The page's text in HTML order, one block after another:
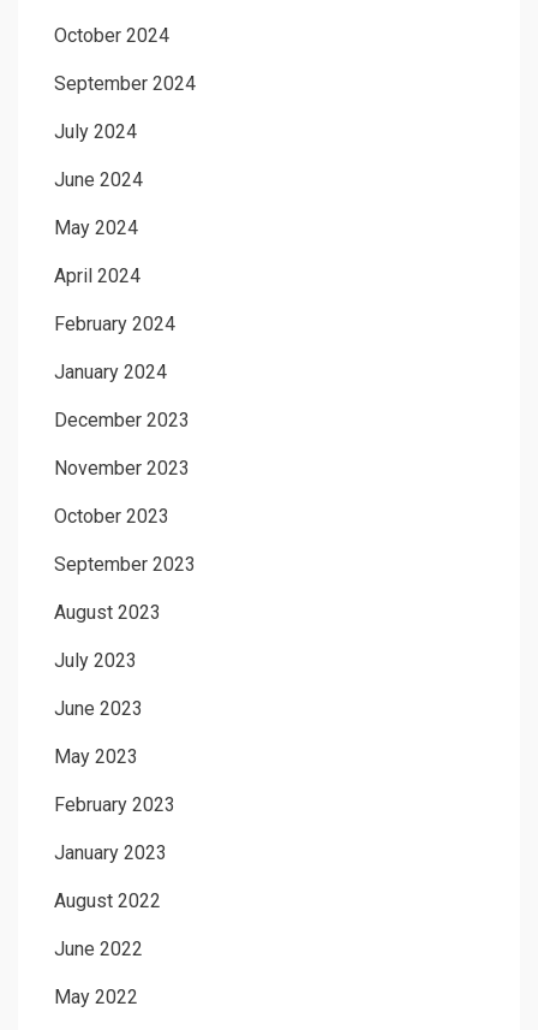
October 2024
September 2024
July 2024
June 2024
May 2024
April 2024
February 2024
January 2024
December 2023
November 2023
October 2023
September 2023
August 2023
July 2023
June 2023
May 2023
February 2023
January 2023
August 2022
June 2022
May 2022